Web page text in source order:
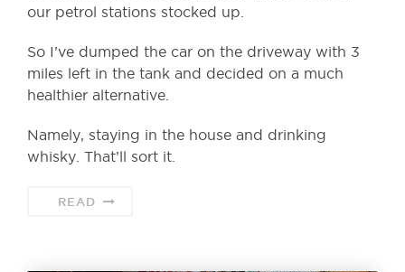
our petrol stations stocked up.
So I’ve dumped the car on the driveway with 3
miles left in the tank and decided on a much
healthier alternative.
Namely, staying in the house and drinking
whisky. That’ll sort it.
READ